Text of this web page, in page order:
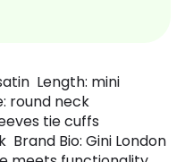
Length: mini
round neck
tie cuffs
Bio: Gini London